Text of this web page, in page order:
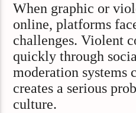
When graphic or
online, platforms
challenges. Violent
quickly through
moderation systems
creates a serious
culture.